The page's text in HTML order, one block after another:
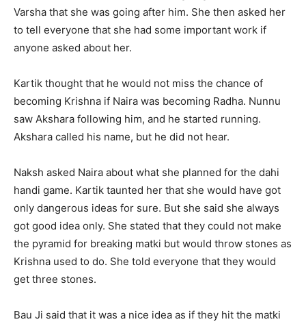
Varsha that she was going after him. She then asked her
to tell everyone that she had some important work if
anyone asked about her.
Kartik thought that he would not miss the chance of
becoming Krishna if Naira was becoming Radha. Nunnu
saw Akshara following him, and he started running.
Akshara called his name, but he did not hear.
Naksh asked Naira about what she planned for the dahi
handi game. Kartik taunted her that she would have got
only dangerous ideas for sure. But she said she always
got good idea only. She stated that they could not make
the pyramid for breaking matki but would throw stones as
Krishna used to do. She told everyone that they would
get three stones.
Bau Ji said that it was a nice idea as if they hit the matki